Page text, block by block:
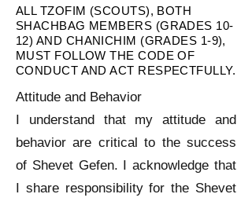
ALL TZOFIM (SCOUTS), BOTH
SHACHBAG MEMBERS (GRADES 10-
12) AND CHANICHIM (GRADES 1-9),
MUST FOLLOW THE CODE OF
CONDUCT AND ACT RESPECTFULLY.
Attitude and Behavior
I understand that my attitude and
behavior are critical to the success
of Shevet Gefen. I acknowledge that
I share responsibility for the Shevet